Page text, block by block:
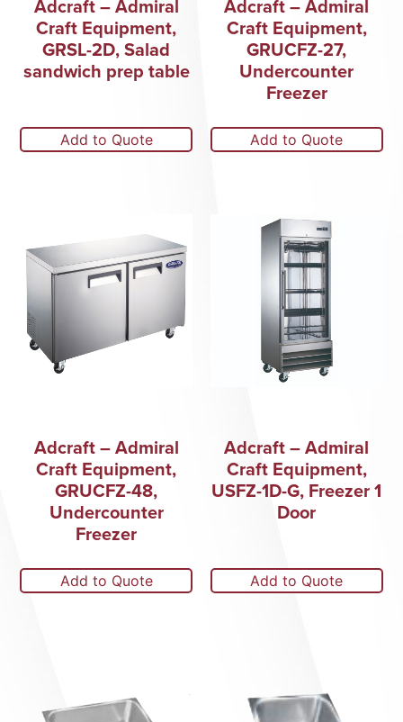
Adcraft – Admiral
Craft Equipment,
GRSL-2D, Salad
sandwich prep table
Add to Quote
Adcraft – Admiral
Craft Equipment,
GRUCFZ-27,
Undercounter
Freezer
Add to Quote
Adcraft – Admiral
Craft Equipment,
GRUCFZ-48,
Undercounter
Freezer
Add to Quote
Adcraft – Admiral
Craft Equipment,
USFZ-1D-G, Freezer 1
Door
Add to Quote